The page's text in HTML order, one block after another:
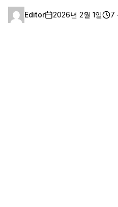
Editor 2026년 2월 1일 7